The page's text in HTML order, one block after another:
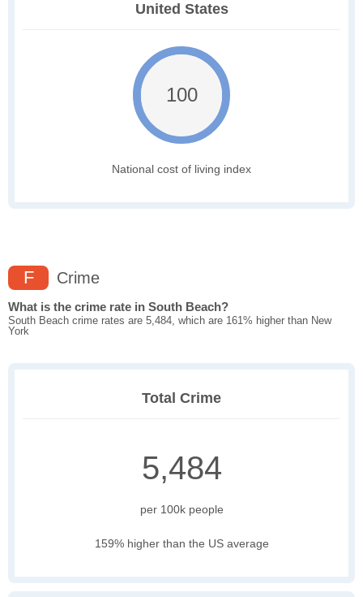
United States
100
National cost of living index
F Crime
What is the crime rate in South Beach?
South Beach crime rates are 5,484, which are 161% higher than New
York
Total Crime
5,484
per 100k people
159% higher than the US average